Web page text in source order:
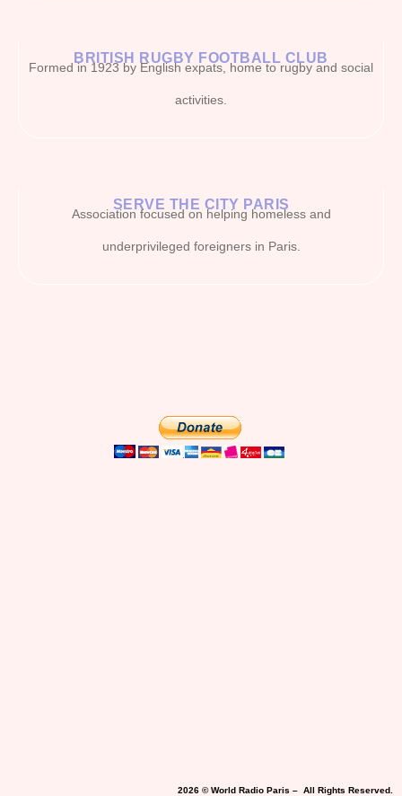
BRITISH RUGBY FOOTBALL CLUB
Formed in 1923 by English expats, home to rugby and social
activities.
SERVE THE CITY PARIS
Association focused on helping homeless and
underprivileged foreigners in Paris.
2026 © World Radio Paris – All Rights Reserved.